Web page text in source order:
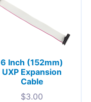
6 Inch (152mm)
UXP Expansion
Cable
$3.00